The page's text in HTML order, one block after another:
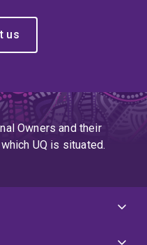
us
Owners and their
UQ is situated.